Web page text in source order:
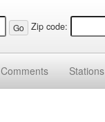
Zip code:
Comments Stations